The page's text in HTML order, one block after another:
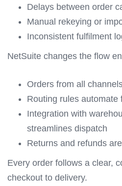
Delays between order
Manual rekeying or
Inconsistent fulfilment
NetSuite changes the flow
Orders from all
Routing rules automate
Integration with
streamlines dispatch
Returns and refunds
Every order follows a clear,
checkout to delivery.